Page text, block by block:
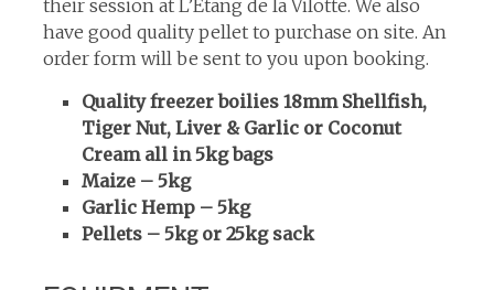
their session at L’Etang de la Vilotte. We also
have good quality pellet to purchase on site. An
order form will be sent to you upon booking.
Quality freezer boilies 18mm Shellfish,
Tiger Nut, Liver & Garlic or Coconut
Cream all in 5kg bags
Maize – 5kg
Garlic Hemp – 5kg
Pellets – 5kg or 25kg sack